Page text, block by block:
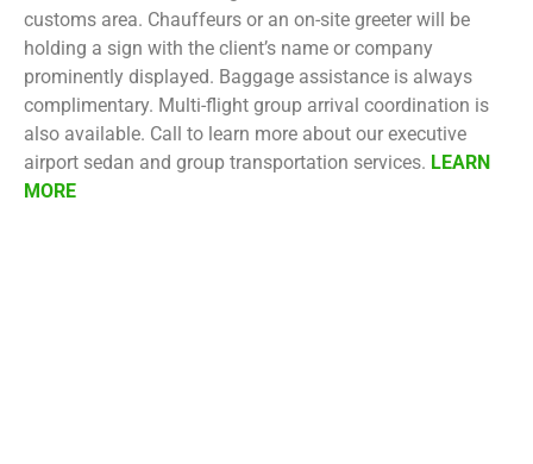
customs area. Chauffeurs or an on-site greeter will be
holding a sign with the client’s name or company
prominently displayed. Baggage assistance is always
complimentary. Multi-flight group arrival coordination is
also available. Call to learn more about our executive
airport sedan and group transportation services. LEARN
MORE